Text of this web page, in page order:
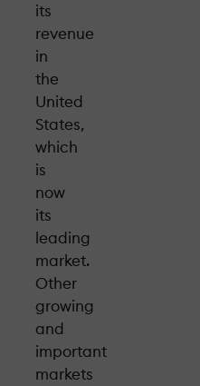
its
revenue
in
the
United
States,
which
is
now
its
leading
market.
Other
growing
and
important
markets